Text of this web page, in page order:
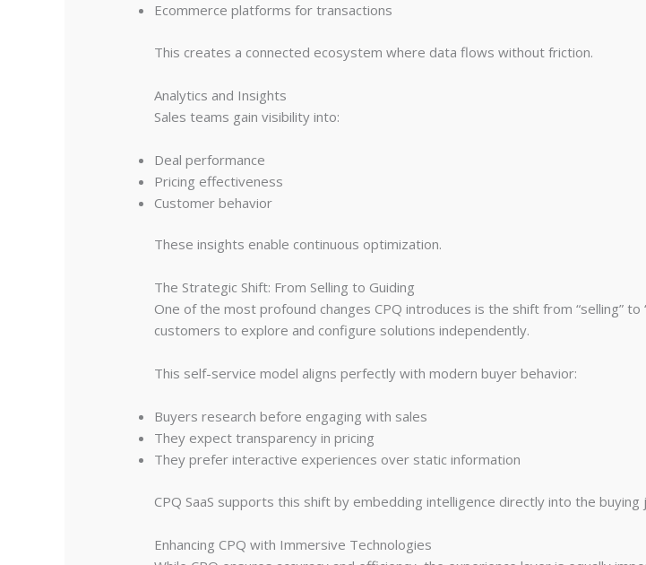
Ecommerce platforms for transactions
This creates a connected ecosystem where data flows without friction.
Analytics and Insights
Sales teams gain visibility into:
Deal performance
Pricing effectiveness
Customer behavior
These insights enable continuous optimization.
The Strategic Shift: From Selling to Guiding
One of the most profound changes CPQ introduces is the shift from “selling”
customers to explore and configure solutions independently.
This self-service model aligns perfectly with modern buyer behavior:
Buyers research before engaging with sales
They expect transparency in pricing
They prefer interactive experiences over static information
CPQ SaaS supports this shift by embedding intelligence directly into the buying
Enhancing CPQ with Immersive Technologies